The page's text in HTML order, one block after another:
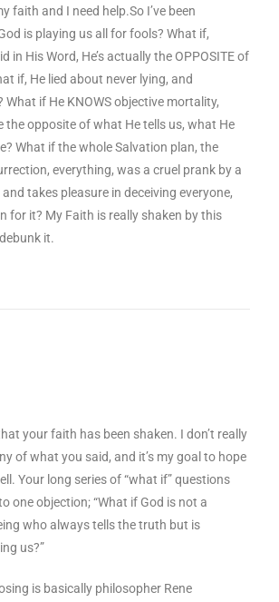
faith and I need help.So I’ve been
is playing us all for fools? What if,
in His Word, He’s actually the OPPOSITE of
if, He lied about never lying, and
What if He KNOWS objective mortality,
the opposite of what He tells us, what He
What if the whole Salvation plan, the
everything, was a cruel prank by a
takes pleasure in deceiving everyone,
for it? My Faith is really shaken by this
it.
your faith has been shaken. I don’t really
of what you said, and it’s my goal to hope
Your long series of “what if” questions
one objection; “What if God is not a
who always tells the truth but is
us?”
is basically philosopher Rene